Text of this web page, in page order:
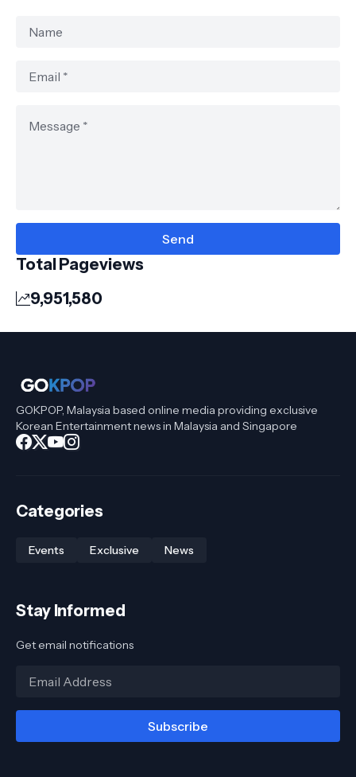
Total Pageviews
9,951,580
GOKPOP, Malaysia based online media providing exclusive
Korean Entertainment news in Malaysia and Singapore
Categories
Events Exclusive News
Stay Informed
Get email notifications